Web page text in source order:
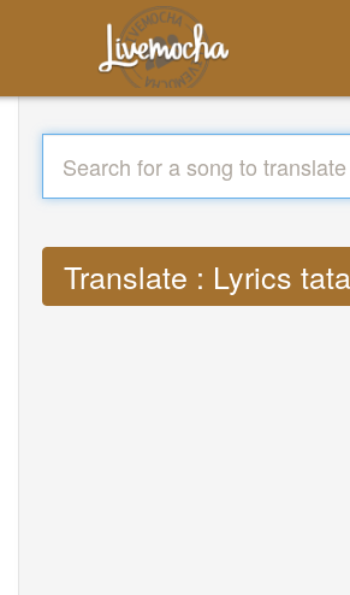
Translate : Lyrics